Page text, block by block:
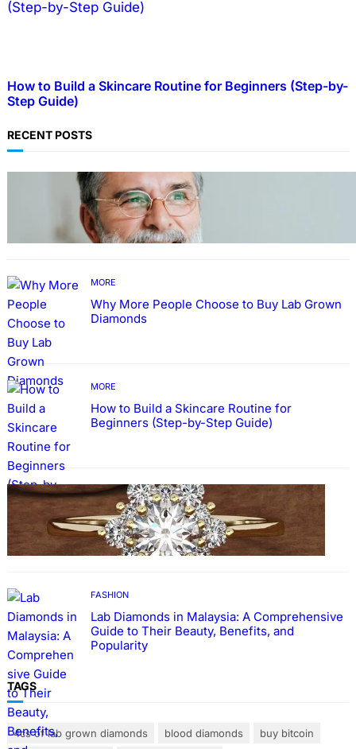
How to Build a Skincare Routine for Beginners (Step-by-
Step Guide)
RECENT POSTS
TECHNOLOGY
Guide: How to Make An Profile Picture to
Better Represent Yourself Professionally
MORE
Why More People Choose to Buy Lab Grown
Diamonds
MORE
How to Build a Skincare Routine for
Beginners (Step-by-Step Guide)
FASHION
The Beauty and Durability of White Gold
Rings with Lab Made Diamonds
FASHION
Lab Diamonds in Malaysia: A Comprehensive
Guide to Their Beauty, Benefits, and
Popularity
TAGS
4cs of lab grown diamonds blood diamonds
buy bitcoin